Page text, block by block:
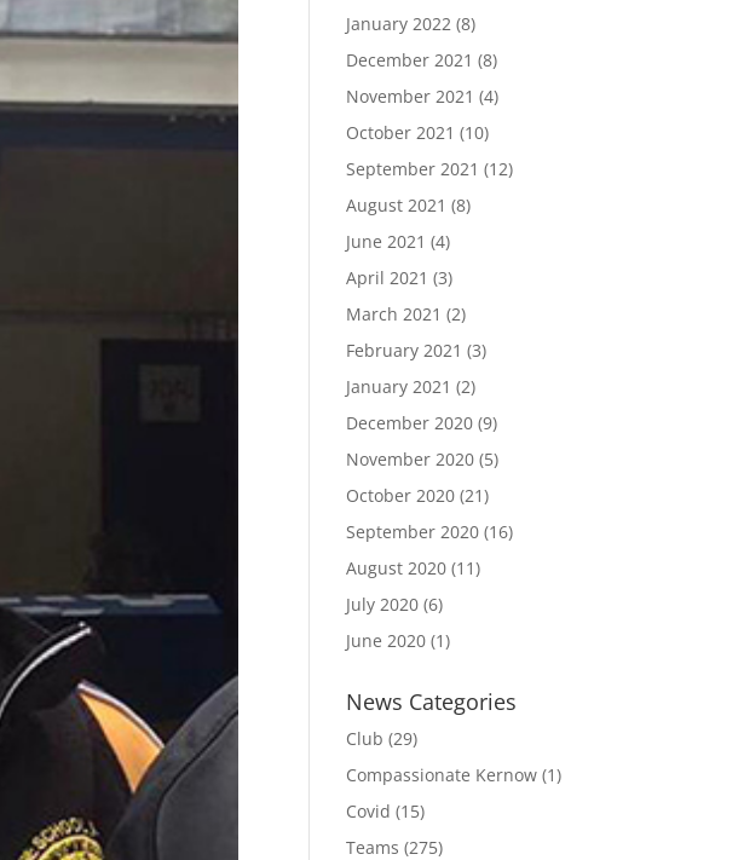
January 2022 (8)
December 2021 (8)
November 2021 (4)
October 2021 (10)
September 2021 (12)
August 2021 (8)
June 2021 (4)
April 2021 (3)
March 2021 (2)
February 2021 (3)
January 2021 (2)
December 2020 (9)
November 2020 (5)
October 2020 (21)
September 2020 (16)
August 2020 (11)
July 2020 (6)
June 2020 (1)
News Categories
Club (29)
Compassionate Kernow (1)
Covid (15)
Teams (275)